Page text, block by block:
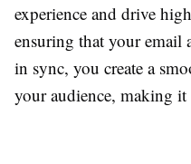
experience and drive
ensuring that your email
in sync, you create a
your audience, making